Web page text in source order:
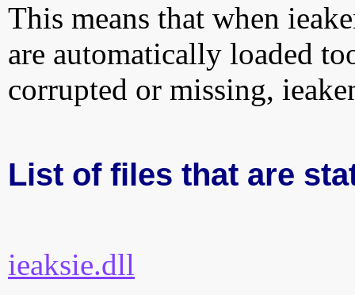
This means that when
are automatically loaded
corrupted or missing,
List of files that are
ieaksie.dll